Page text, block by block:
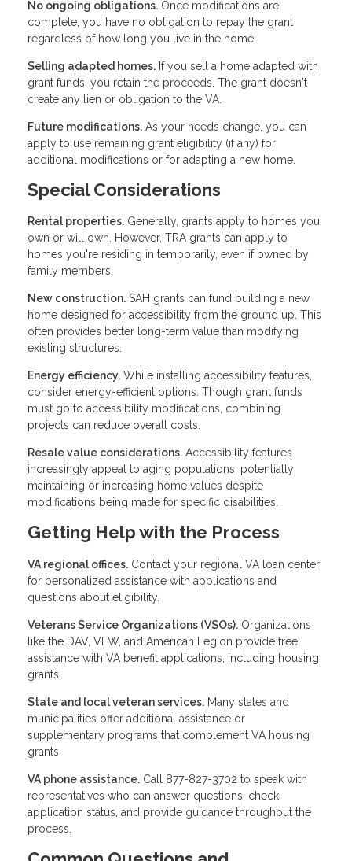
No ongoing obligations. Once modifications are
complete, you have no obligation to repay the grant
regardless of how long you live in the home.
Selling adapted homes. If you sell a home adapted with
grant funds, you retain the proceeds. The grant doesn't
create any lien or obligation to the VA.
Future modifications. As your needs change, you can
apply to use remaining grant eligibility (if any) for
additional modifications or for adapting a new home.
Special Considerations
Rental properties. Generally, grants apply to homes you
own or will own. However, TRA grants can apply to
homes you're residing in temporarily, even if owned by
family members.
New construction. SAH grants can fund building a new
home designed for accessibility from the ground up. This
often provides better long-term value than modifying
existing structures.
Energy efficiency. While installing accessibility features,
consider energy-efficient options. Though grant funds
must go to accessibility modifications, combining
projects can reduce overall costs.
Resale value considerations. Accessibility features
increasingly appeal to aging populations, potentially
maintaining or increasing home values despite
modifications being made for specific disabilities.
Getting Help with the Process
VA regional offices. Contact your regional VA loan center
for personalized assistance with applications and
questions about eligibility.
Veterans Service Organizations (VSOs). Organizations
like the DAV, VFW, and American Legion provide free
assistance with VA benefit applications, including housing
grants.
State and local veteran services. Many states and
municipalities offer additional assistance or
supplementary programs that complement VA housing
grants.
VA phone assistance. Call 877-827-3702 to speak with
representatives who can answer questions, check
application status, and provide guidance throughout the
process.